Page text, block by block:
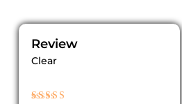
Review
Clear